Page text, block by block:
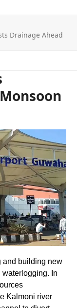
Drainage Ahead
and building new
waterlogging. In
Kalmoni river